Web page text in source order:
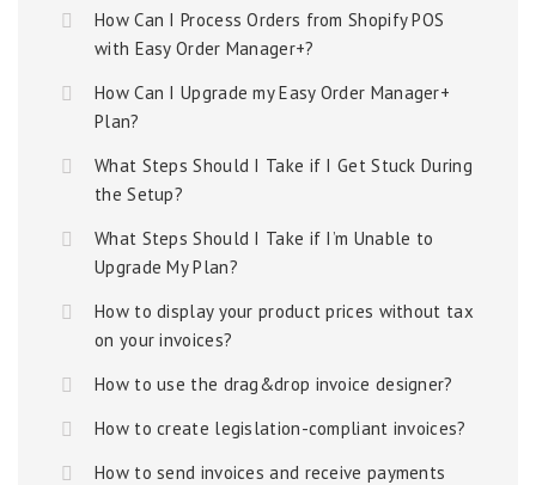
How Can I Process Orders from Shopify POS
with Easy Order Manager+?
How Can I Upgrade my Easy Order Manager+
Plan?
What Steps Should I Take if I Get Stuck During
the Setup?
What Steps Should I Take if I’m Unable to
Upgrade My Plan?
How to display your product prices without tax
on your invoices?
How to use the drag&drop invoice designer?
How to create legislation-compliant invoices?
How to send invoices and receive payments